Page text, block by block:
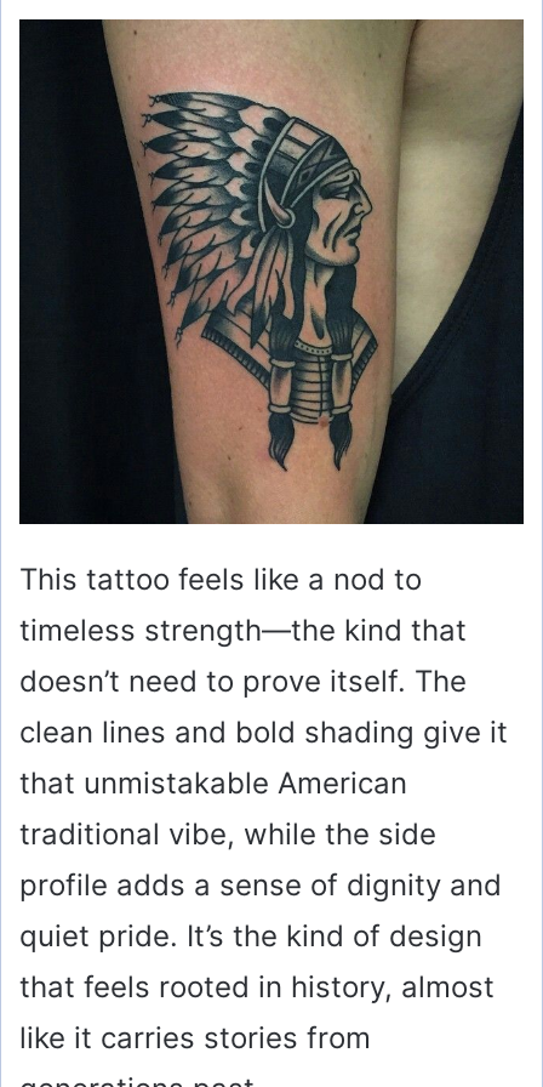
This tattoo feels like a nod to
timeless strength—the kind that
doesn’t need to prove itself. The
clean lines and bold shading give it
that unmistakable American
traditional vibe, while the side
profile adds a sense of dignity and
quiet pride. It’s the kind of design
that feels rooted in history, almost
like it carries stories from